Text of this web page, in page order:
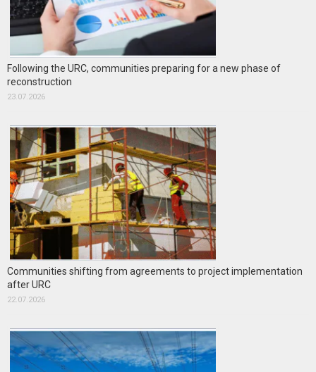
Following the URC, communities preparing for a new phase of
reconstruction
23.07.2026
Communities shifting from agreements to project implementation
after URC
22.07.2026